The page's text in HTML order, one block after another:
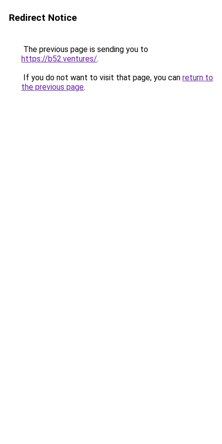
Redirect Notice
The previous page is sending you to
https://b52.ventures/.
If you do not want to visit that page, you can return to
the previous page.